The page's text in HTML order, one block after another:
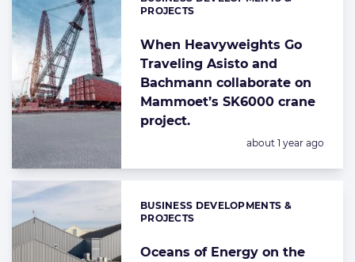
When Heavyweights Go
Traveling Asisto and
Bachmann collaborate on
Mammoet’s SK6000 crane
project.
PROJECTS
Posted:
about 1 year ago
Oceans of Energy on the
Categories:
BUSINESS DEVELOPMENTS &
PROJECTS